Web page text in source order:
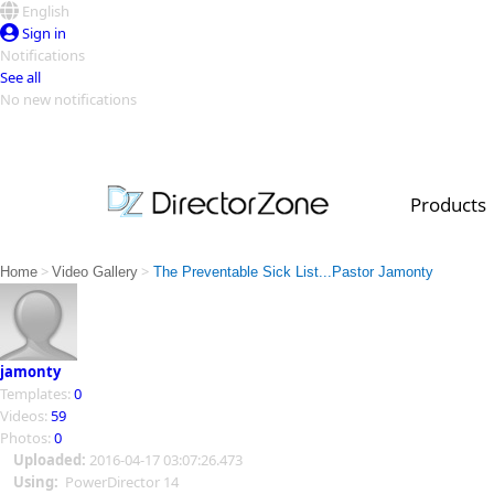
English
Sign in
Notifications
See all
No new notifications
Products
PowerDirector
PowerDirector
Video Contest Gallery
Top Templates
Creators
Home > Video Gallery > The Preventable Sick List...Pastor Jamonty
jamonty
Templates: 0
Videos: 59
Photos: 0
Uploaded: 2016-04-17 03:07:26.473
Using: PowerDirector 14